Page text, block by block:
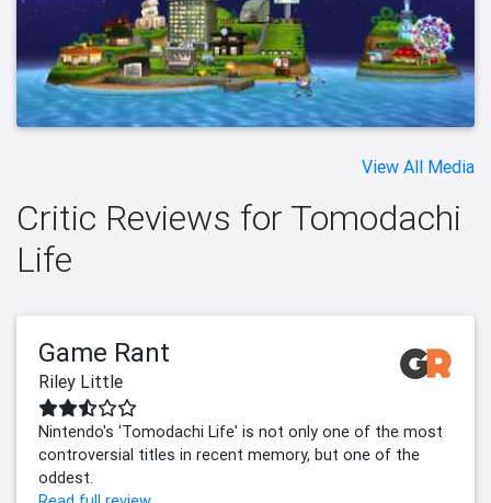
View All Media
Critic Reviews for Tomodachi
Life
Game Rant
Riley Little
Nintendo's 'Tomodachi Life' is not only one of the most
controversial titles in recent memory, but one of the
oddest.